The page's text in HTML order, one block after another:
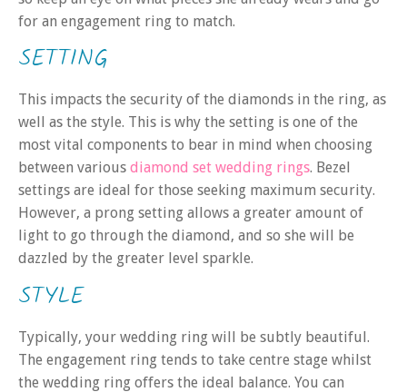
for an engagement ring to match.
SETTING
This impacts the security of the diamonds in the ring, as
well as the style. This is why the setting is one of the
most vital components to bear in mind when choosing
between various diamond set wedding rings. Bezel
settings are ideal for those seeking maximum security.
However, a prong setting allows a greater amount of
light to go through the diamond, and so she will be
dazzled by the greater level sparkle.
STYLE
Typically, your wedding ring will be subtly beautiful.
The engagement ring tends to take centre stage whilst
the wedding ring offers the ideal balance. You can